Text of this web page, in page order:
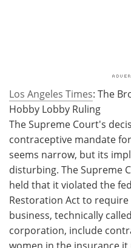
Los Angeles Times: The
Hobby Lobby Ruling
The Supreme Court's
contraceptive mandate
seems narrow, but its
disturbing. The Supreme
held that it violated the
Restoration Act to
business, technically
corporation, include